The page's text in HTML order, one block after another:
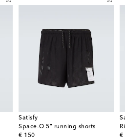
Satisfy
Space‑O 5" running shorts
€ 150
original price
€